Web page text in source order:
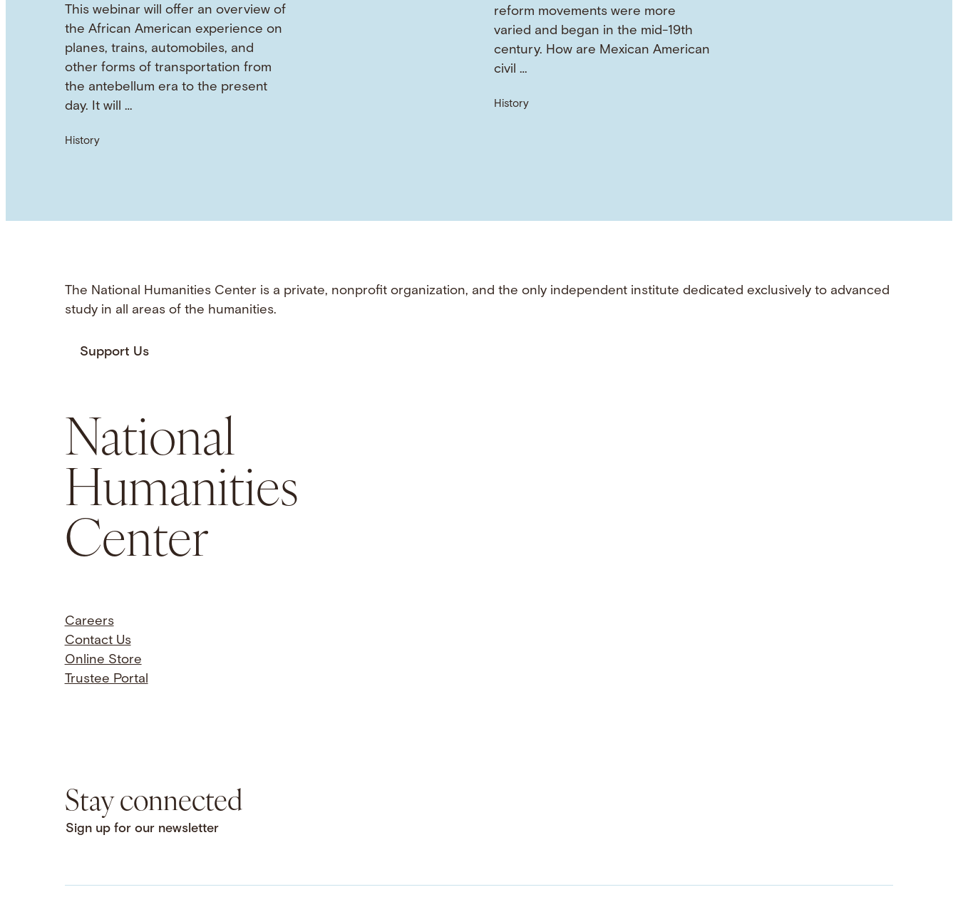
This webinar will offer an overview of
the African American experience on
planes, trains, automobiles, and
other forms of transportation from
the antebellum era to the present
day. It will …
History
reform movements were more
varied and began in the mid-19th
century. How are Mexican American
civil …
History
The National Humanities Center is a private, nonprofit organization, and the only independent institute dedicated exclusively to advanced
study in all areas of the humanities.
Support Us
National
Humanities
Center
Careers
Contact Us
Online Store
Trustee Portal
Stay connected
Sign up for our newsletter